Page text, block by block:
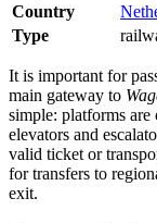
Country
Type
It is important for
main gateway to
simple: platforms are
elevators and
valid ticket or
for transfers to
exit.